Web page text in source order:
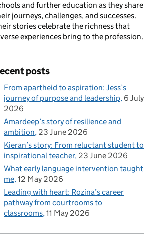
and further education as they share
journeys, challenges, and successes.
stories celebrate the richness that
experiences bring to the profession.
posts
From apartheid to aspiration: Jess’s
journey of purpose and leadership 6 July
2026
Amardeep’s story of resilience and
ambition 23 June 2026
Kieran’s story: From reluctant student to
inspirational teacher 23 June 2026
What early language intervention taught
me 12 May 2026
Leading with heart: Rozina’s career
pathway from courtrooms to
classrooms 11 May 2026